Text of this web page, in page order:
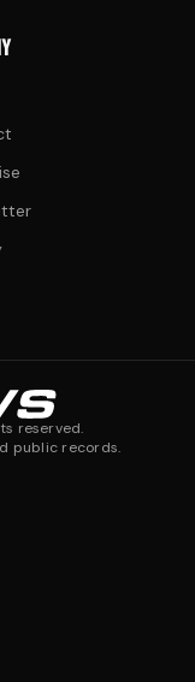
reserved.
public records.